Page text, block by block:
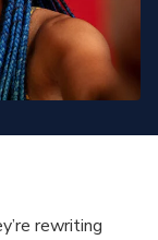
rewriting